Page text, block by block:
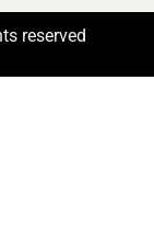
reserved